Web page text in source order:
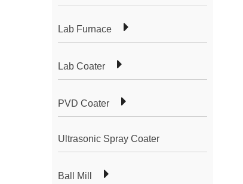
Lab Furnace
Lab Coater
PVD Coater
Ultrasonic Spray Coater
Ball Mill